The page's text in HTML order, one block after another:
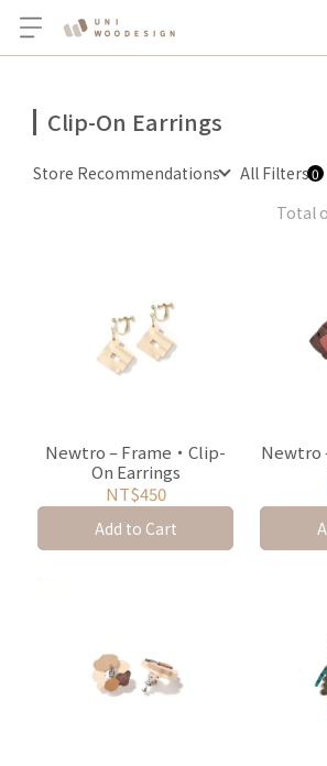
Clip-On Earrings
Store Recommendations
All Filters
Total
Newtro – Frame・Clip-
On Earrings
NT$450
Add to Cart
Newtro